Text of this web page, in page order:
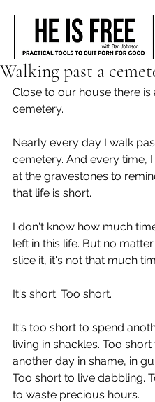
Walking past a
Close to our house there is
cemetery.
Nearly every day I walk
cemetery. And every time,
at the gravestones to
that life is short.
I don't know how much
left in this life. But no
slice it, it's not that much
It's short. Too short.
It's too short to spend
living in shackles. Too
another day in shame, in
Too short to live dabbling.
to waste precious hours.